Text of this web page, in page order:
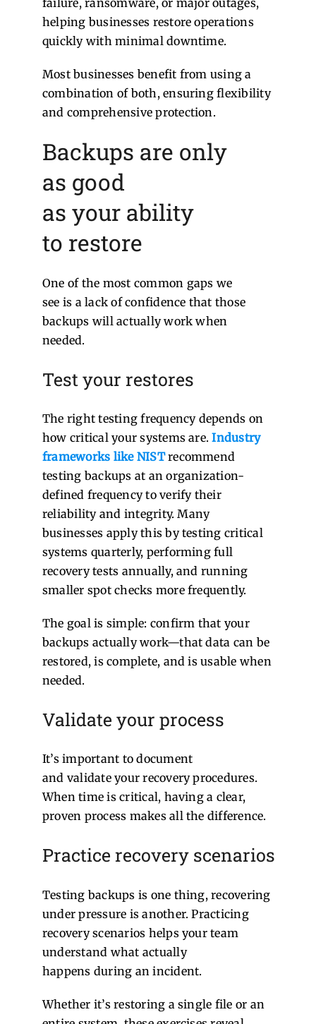
failure, ransomware, or major outages,
helping businesses restore operations
quickly with minimal downtime.
Most businesses benefit from using a
combination of both, ensuring flexibility
and comprehensive protection.
Backups are only
as good
as your ability
to restore
One of the most common gaps we
see is a lack of confidence that those
backups will actually work when
needed.
Test your restores
The right testing frequency depends on
how critical your systems are. Industry
frameworks like NISTrecommend
testing backups at an organization-
defined frequency to verify their
reliability and integrity. Many
businesses apply this by testing critical
systems quarterly, performing full
recovery tests annually, and running
smaller spot checks more frequently.
The goal is simple: confirm that your
backups actually work—that data can be
restored, is complete, and is usable when
needed.
Validate your process
It’s important to document
and validate your recovery procedures.
When time is critical, having a clear,
proven process makes all the difference.
Practice recovery scenarios
Testing backups is one thing, recovering
under pressure is another. Practicing
recovery scenarios helps your team
understand what actually
happens during an incident.
Whether it’s restoring a single file or an